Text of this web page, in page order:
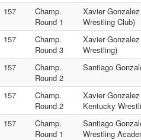
157
Champ.
Round 1
Xavier
Wrestling Club)
157
Champ.
Round 3
Xavier
Wrestling)
157
Champ.
Round 2
Santiago
157
Champ.
Round 2
Xavier
Kentucky
157
Champ.
Round 1
Santiago
Wrestling